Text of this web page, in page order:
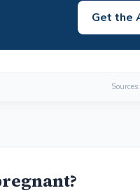
Get the